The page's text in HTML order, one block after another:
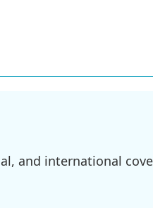
and international